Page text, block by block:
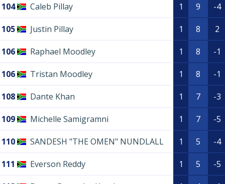
104 Caleb Pillay 1 9 -4
105 Justin Pillay 1 8 2
106 Raphael Moodley 1 8 -1
106 Tristan Moodley 1 8 -1
108 Dante Khan 1 7 -3
109 Michelle Samigramni 1 7 -5
110 SANDESH "THE OMEN" NUNDLALL 1 5 -4
111 Everson Reddy 1 5 -5